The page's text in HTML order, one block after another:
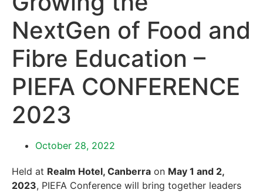
NextGen of Food and
Fibre Education –
PIEFA CONFERENCE
2023
October 28, 2022
Held at Realm Hotel, Canberra on May 1 and 2,
2023, PIEFA Conference will bring together leaders